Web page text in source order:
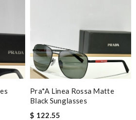
Pra*a Linea Rossa Matte
Black Sunglasses
$ 122.55